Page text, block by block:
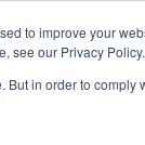
to improve your
see our Privacy Policy.
in order to
Pricing